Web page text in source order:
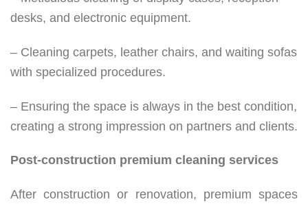
desks, and electronic equipment.
– Cleaning carpets, leather chairs, and waiting sofas
with specialized procedures.
– Ensuring the space is always in the best condition,
creating a strong impression on partners and clients.
Post-construction premium cleaning services
After construction or renovation, premium spaces